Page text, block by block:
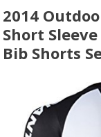
2014
Short
Bib Shorts